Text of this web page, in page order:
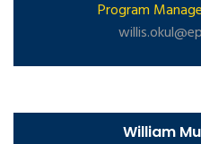
Program
William